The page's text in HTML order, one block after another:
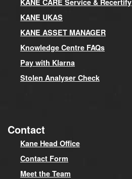
KANE UKAS
KANE ASSET MANAGER
Knowledge Centre FAQs
Pay with Klarna
Stolen Analyser Check
Contact
Kane Head Office
Contact Form
Meet the Team